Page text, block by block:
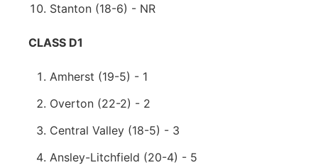
Stanton (18-6) - NR
CLASS D1
Amherst (19-5) - 1
Overton (22-2) - 2
Central Valley (18-5) - 3
Ansley-Litchfield (20-4) - 5